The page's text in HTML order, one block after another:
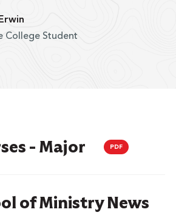
College Student
- Major PDF
of Ministry News